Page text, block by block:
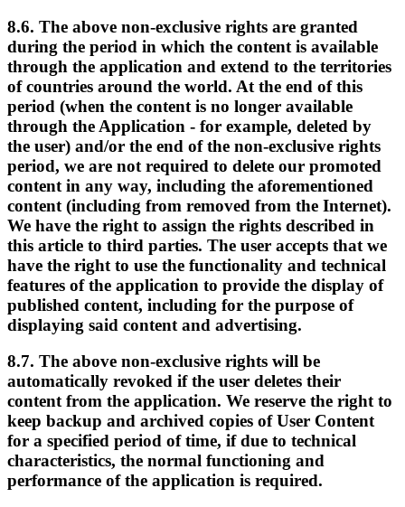
8.6. The above non-exclusive rights are granted
during the period in which the content is available
through the application and extend to the territories
of countries around the world. At the end of this
period (when the content is no longer available
through the Application - for example, deleted by
the user) and/or the end of the non-exclusive rights
period, we are not required to delete our promoted
content in any way, including the aforementioned
content (including from removed from the Internet).
We have the right to assign the rights described in
this article to third parties. The user accepts that we
have the right to use the functionality and technical
features of the application to provide the display of
published content, including for the purpose of
displaying said content and advertising.
8.7. The above non-exclusive rights will be
automatically revoked if the user deletes their
content from the application. We reserve the right to
keep backup and archived copies of User Content
for a specified period of time, if due to technical
characteristics, the normal functioning and
performance of the application is required.